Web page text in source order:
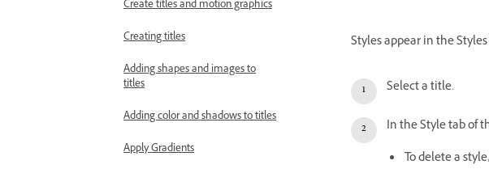
Create titles and motion graphics
Creating titles
Adding shapes and images to
titles
Adding color and shadows to titles
Apply Gradients
Styles appear in the
Select a title.
In the Style tab of
To delete a